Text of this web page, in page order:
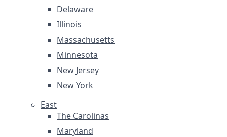
Delaware
Illinois
Massachusetts
Minnesota
New Jersey
New York
East
The Carolinas
Maryland